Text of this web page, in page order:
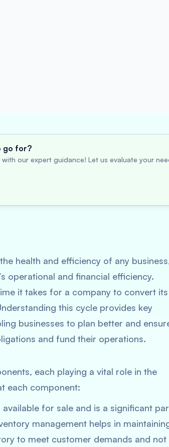
go for?
our expert guidance! Let us evaluate your
health and efficiency of any
operational and financial efficiency.
it takes for a company to convert its
this cycle provides key
businesses to plan better and
and fund their operations.
each playing a vital role in the
each component:
for sale and is a significant
management helps in
to meet customer demands and not